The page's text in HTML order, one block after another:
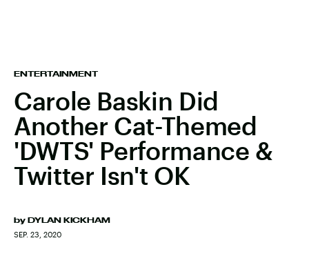
ENTERTAINMENT
Carole Baskin Did
Another Cat-Themed
'DWTS' Performance &
Twitter Isn't OK
by DYLAN KICKHAM
SEP. 23, 2020